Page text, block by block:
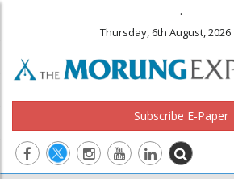
.
Thursday, 6th August, 2026
Subscribe E-Paper